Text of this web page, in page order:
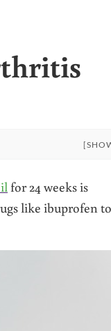
for 24 weeks is
like ibuprofen to